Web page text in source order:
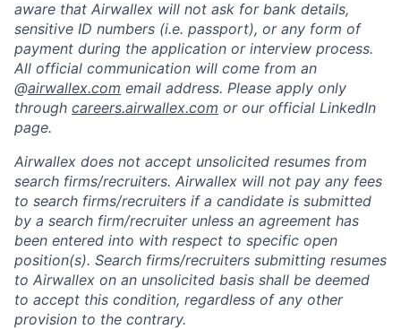
aware that Airwallex will not ask for bank details,
sensitive ID numbers (i.e. passport), or any form of
payment during the application or interview process.
All official communication will come from an
@airwallex.com email address. Please apply only
through careers.airwallex.com or our official LinkedIn
page.
Airwallex does not accept unsolicited resumes from
search firms/recruiters. Airwallex will not pay any fees
to search firms/recruiters if a candidate is submitted
by a search firm/recruiter unless an agreement has
been entered into with respect to specific open
position(s). Search firms/recruiters submitting resumes
to Airwallex on an unsolicited basis shall be deemed
to accept this condition, regardless of any other
provision to the contrary.